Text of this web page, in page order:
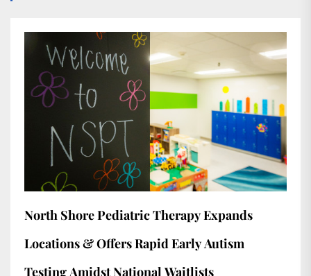
North Shore Pediatric Therapy Expands
Locations & Offers Rapid Early Autism
Testing Amidst National Waitlists